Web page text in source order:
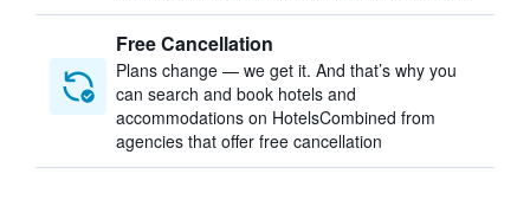
Free Cancellation
Plans change — we get it. And that’s why you
can search and book hotels and
accommodations on HotelsCombined from
agencies that offer free cancellation